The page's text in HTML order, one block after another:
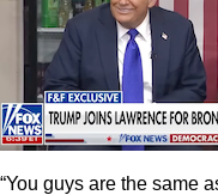
“You guys are the same